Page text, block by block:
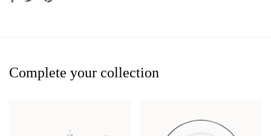
Complete your collection